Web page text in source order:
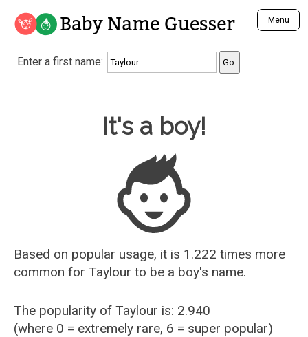
Baby Name Guesser Menu
Analyze a First Name
Unique Baby Name Finder
Most Gender Neutral Names
Most Popular Male Names
Most Popular Female Names
Who is Your Alter Ego?
Recently Added Male Names
Recently Added Female Names
Enter a first name:
Baby Name Guesser
It's a boy!
Based on popular usage, it is 1.222 times more
common for Taylour to be a boy's name.
The popularity of Taylour is: 2.940
(where 0 = extremely rare, 6 = super popular)